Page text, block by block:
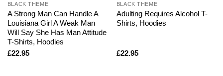
BLACK THEME
A Strong Man Can Handle A
Louisiana Girl A Weak Man
Will Say She Has Man Attitude
T-Shirts, Hoodies
£22.95
BLACK THEME
Adulting Requires Alcohol T-
Shirts, Hoodies
£22.95